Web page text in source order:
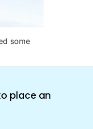
some
place an